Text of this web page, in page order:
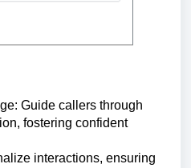
Guide callers through
fostering confident
interactions, ensuring